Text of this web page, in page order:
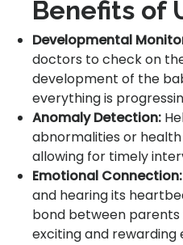
Benefits of
Developmental
doctors to check on
development of the
everything is
Anomaly Detection:
abnormalities or
allowing for timely
Emotional Connection:
and hearing its
bond between parents
exciting and rewarding